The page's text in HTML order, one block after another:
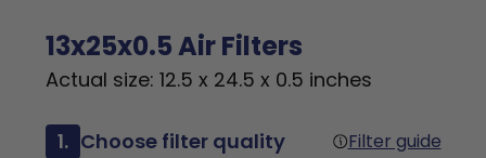
13x25x0.5 Air Filters
Actual size: 12.5 x 24.5 x 0.5 inches
1. Choose filter quality Filter guide